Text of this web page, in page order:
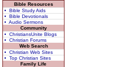
Bible Resources
• Bible Study Aids
• Bible Devotionals
• Audio Sermons
Community
• ChristiansUnite Blogs
• Christian Forums
Web Search
• Christian Web Sites
• Top Christian Sites
Family Life